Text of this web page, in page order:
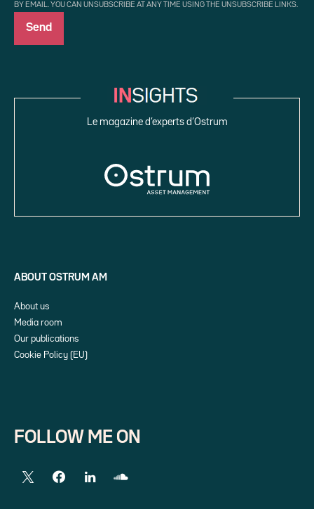
BY EMAIL. YOU CAN UNSUBSCRIBE AT ANY TIME USING THE UNSUBSCRIBE LINKS.
Le magazine d’experts d’Ostrum
ABOUT OSTRUM AM
About us
Media room
Our publications
Cookie Policy (EU)
FOLLOW ME ON